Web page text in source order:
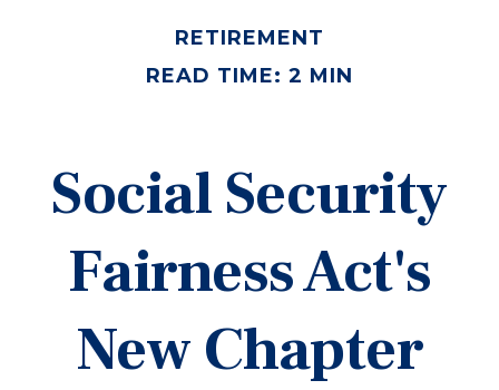
RETIREMENT
READ TIME: 2 MIN
Social Security
Fairness Act's
New Chapter